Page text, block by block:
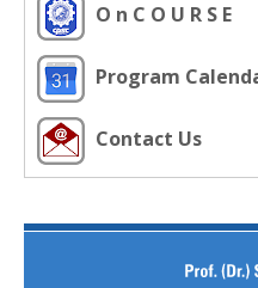
O n C O U R S E
Program
Contact Us